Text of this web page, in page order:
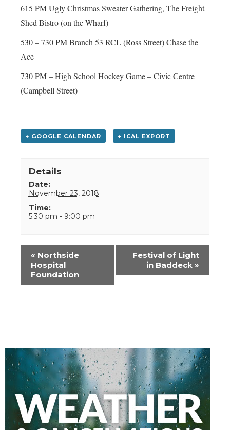
615 PM Ugly Christmas Sweater Gathering, The Freight
Shed Bistro (on the Wharf)
530 – 730 PM Branch 53 RCL (Ross Street) Chase the
Ace
730 PM – High School Hockey Game – Civic Centre
(Campbell Street)
+ GOOGLE CALENDAR + ICAL EXPORT
Details
Date:
November 23, 2018
Time:
5:30 pm - 9:00 pm
Event
Navigation
« Northside
Hospital
Foundation
Festival of Light
in Baddeck »